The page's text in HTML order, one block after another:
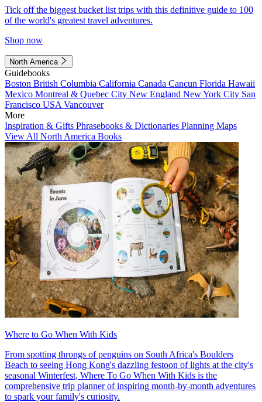
Tick off the biggest bucket list trips with this definitive guide to 100
of the world's greatest travel adventures.
Shop now
North America
Guidebooks
Boston British Columbia California Canada Cancun Florida Hawaii
Mexico Montreal & Quebec City New England New York City San
Francisco USA Vancouver
More
Inspiration & Gifts Phrasebooks & Dictionaries Planning Maps
View All North America Books
Where to Go When With Kids
From spotting throngs of penguins on South Africa's Boulders
Beach to seeing Hong Kong's dazzling festoon of lights at the city's
seasonal Winterfest, Where To Go When With Kids is the
comprehensive trip planner of inspiring month-by-month adventures
to spark your family's curiosity.